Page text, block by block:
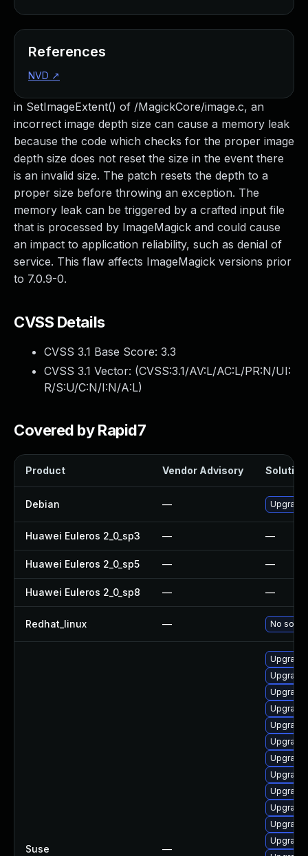
in SetImageExtent() of /MagickCore/image.c, an
incorrect image depth size can cause a memory leak
because the code which checks for the proper image
depth size does not reset the size in the event there
is an invalid size. The patch resets the depth to a
proper size before throwing an exception. The
memory leak can be triggered by a crafted input file
that is processed by ImageMagick and could cause
an impact to application reliability, such as denial of
service. This flaw affects ImageMagick versions prior
to 7.0.9-0.
CVSS Details
CVSS 3.1 Base Score: 3.3
CVSS 3.1 Vector: (CVSS:3.1/AV:L/AC:L/PR:N/UI:
R/S:U/C:N/I:N/A:L)
Covered by Rapid7
Product Vendor Advisory Solution
Debian —
Huawei Euleros 2_0_sp3 — —
Huawei Euleros 2_0_sp5 — —
Huawei Euleros 2_0_sp8 — —
Redhat_linux — No
Suse —
Upgrade
Upgrade
Upgrade
Upgrade
Upgrade
Upgrade
References
NVD ↗